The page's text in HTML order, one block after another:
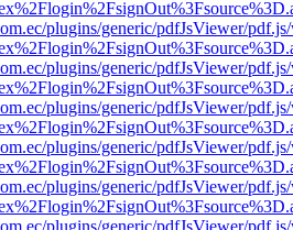
plugins/generic/pdfJsViewer/
plugins/generic/pdfJsViewer/
plugins/generic/pdfJsViewer/
plugins/generic/pdfJsViewer/
plugins/generic/pdfJsViewer/
plugins/generic/pdfJsViewer/